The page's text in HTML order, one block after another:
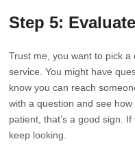
Step 5:
Trust me, you want to pick
service. You might have
know you can reach
with a question and see
patient, that’s a good sign.
keep looking.